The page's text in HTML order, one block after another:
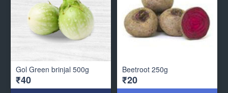
Gol Green brinjal 500g
₹40
Beetroot 250g
₹20